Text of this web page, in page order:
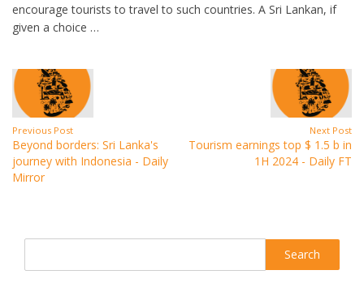
encourage tourists to travel to such countries. A Sri Lankan, if
given a choice …
Previous Post
Beyond borders: Sri Lanka's
journey with Indonesia - Daily
Mirror
Next Post
Tourism earnings top $ 1.5 b in
1H 2024 - Daily FT